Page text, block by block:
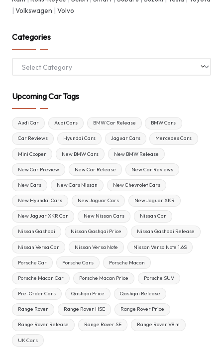
| Volkswagen | Volvo
Categories
Categories
Upcoming Car Tags
Audi Car Audi Cars BMW Car Release BMW Cars
Car Reviews Hyundai Cars Jaguar Cars Mercedes Cars
Mini Cooper New BMW Cars New BMW Release
New Car Preview New Car Release New Car Reviews
New Cars New Cars Nissan New Chevrolet Cars
New Hyundai Cars New Jaguar Cars New Jaguar XKR
New Jaguar XKR Car New Nissan Cars Nissan Car
Nissan Qashqai Nissan Qashqai Price Nissan Qashqai Release
Nissan Versa Car Nissan Versa Note Nissan Versa Note 1.6S
Porsche Car Porsche Cars Porsche Macan
Porsche Macan Car Porsche Macan Price Porsche SUV
Pre-Order Cars Qashqai Price Qashqai Release
Range Rover Range Rover HSE Range Rover Price
Range Rover Release Range Rover SE Range Rover V8 m
UK Cars